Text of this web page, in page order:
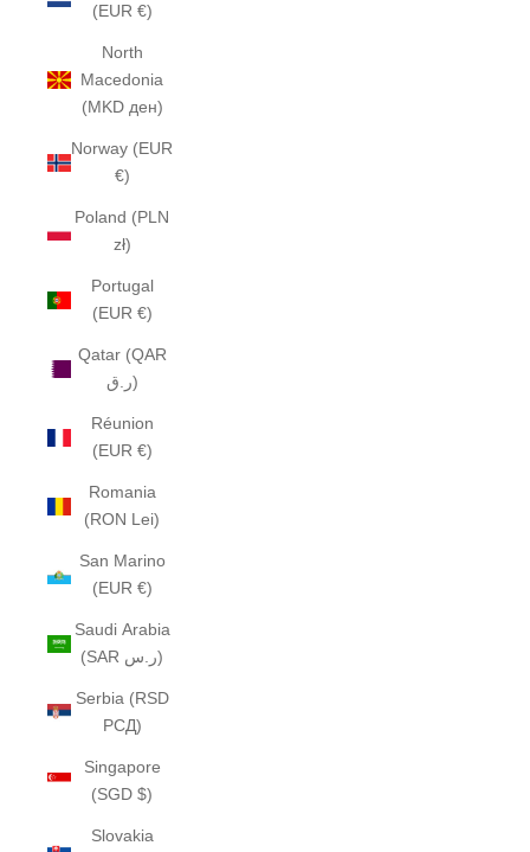
(EUR €)
North
Macedonia
(MKD ден)
Norway (EUR
€)
Poland (PLN
zł)
Portugal
(EUR €)
Qatar (QAR
ر.ق)
Réunion
(EUR €)
Romania
(RON Lei)
San Marino
(EUR €)
Saudi Arabia
(SAR ر.س)
Serbia (RSD
РСД)
Singapore
(SGD $)
Slovakia